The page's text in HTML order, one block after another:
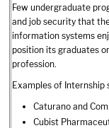
Few undergraduate
and job security that
information systems
position its graduates
profession.
Examples of Internship
Caturano and
Cubist